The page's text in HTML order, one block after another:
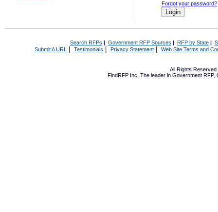
Forgot your password?
Search RFPs | Government RFP Sources | RFP by State|
Submit A URL | Testimonials Privacy Statement| Web Site Terms and
All Rights
FindRFP Inc, The leader in Government RFP,